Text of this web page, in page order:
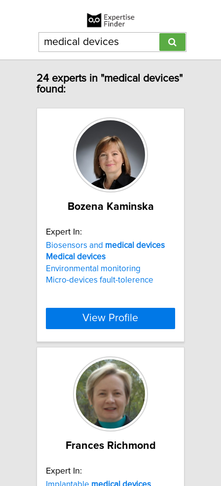
24 experts in "medical devices"
found:
Bozena Kaminska
Expert In:
Biosensors and medical devices
Medical devices
Environmental monitoring
Micro-devices fault-tolerence
View Profile
Frances Richmond
Expert In: